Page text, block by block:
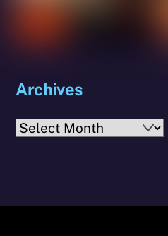
Archives
Archives